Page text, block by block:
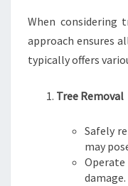
When considering
approach ensures
typically offers
Tree Removal
Safely
may
damage.